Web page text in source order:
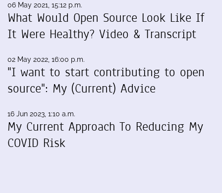
06 May 2021, 15:12 p.m.
What Would Open Source Look Like If
It Were Healthy? Video & Transcript
02 May 2022, 16:00 p.m.
"I want to start contributing to open
source": My (Current) Advice
16 Jun 2023, 1:10 a.m.
My Current Approach To Reducing My
COVID Risk